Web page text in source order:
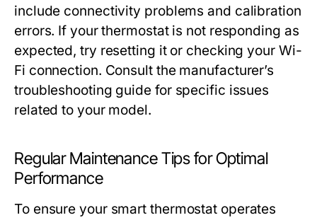
include connectivity problems and calibration
errors. If your thermostat is not responding as
expected, try resetting it or checking your Wi-
Fi connection. Consult the manufacturer’s
troubleshooting guide for specific issues
related to your model.
Regular Maintenance Tips for Optimal
Performance
To ensure your smart thermostat operates